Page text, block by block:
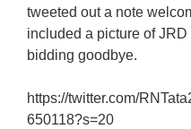
tweeted out a note
included a picture of JRD
bidding goodbye.
https://twitter.com/
650118?s=20